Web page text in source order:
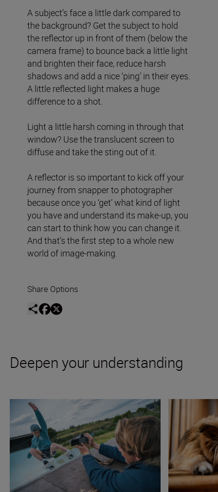
A subject’s face a little dark compared to
the background? Get the subject to hold
the reflector up in front of them (below the
camera frame) to bounce back a little light
and brighten their face, reduce harsh
shadows and add a nice ‘ping’ in their eyes.
A little reflected light makes a huge
difference to a shot.
Light a little harsh coming in through that
window? Use the translucent screen to
diffuse and take the sting out of it.
A reflector is so important to kick off your
journey from snapper to photographer
because once you ‘get’ what kind of light
you have and understand its make-up, you
can start to think how you can change it.
And that’s the first step to a whole new
world of image-making.
Share Options
Deepen your understanding